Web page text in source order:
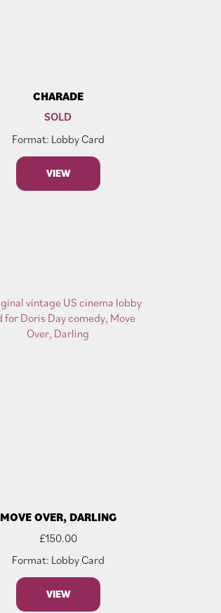
CHARADE
SOLD
Format: Lobby Card
VIEW
MOVE OVER, DARLING
£150.00
Format: Lobby Card
VIEW